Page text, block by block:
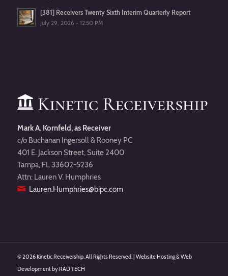
[381] Receivers Twenty Sixth Interim Quarterly Report
July 29, 2026 - 12:50 PM
Mark A. Kornfeld, as Receiver
c/o Buchanan Ingersoll & Rooney PC
401 E. Jackson Street, Suite 2400
Tampa, FL 33602-5236
Attn: Lauren V. Humphries
Lauren.Humphries@bipc.com
©2026 Kinetic Receivership, All Rights Reserved. | Website Hosting & Web
Development byRAD TECH